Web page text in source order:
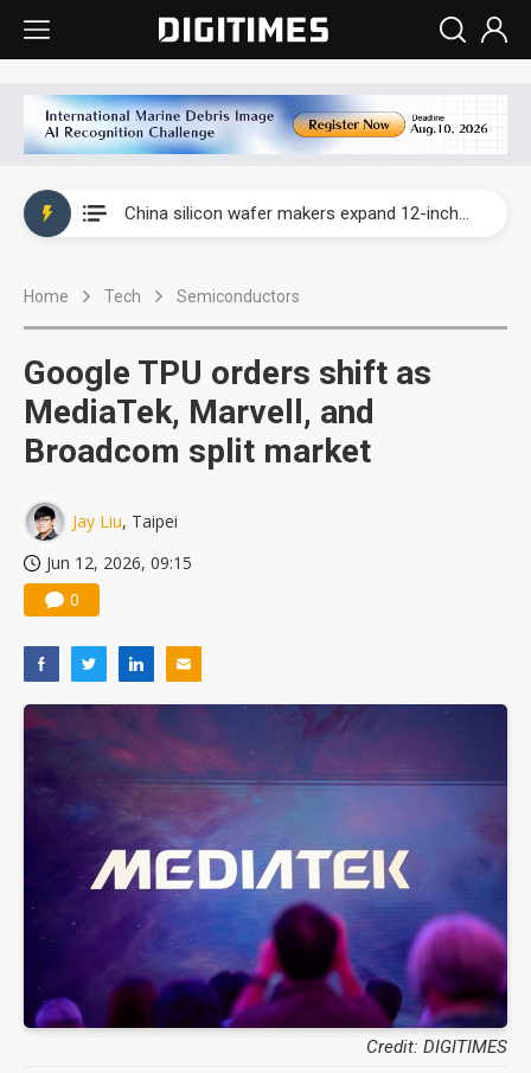
China silicon wafer makers expand 12-inch capacity and consolidate mature-node operations
Home Tech Semiconductors
Google TPU orders shift as
MediaTek, Marvell, and
Broadcom split market
Jay Liu, Taipei
Jun 12, 2026, 09:15
0
Credit: DIGITIMES